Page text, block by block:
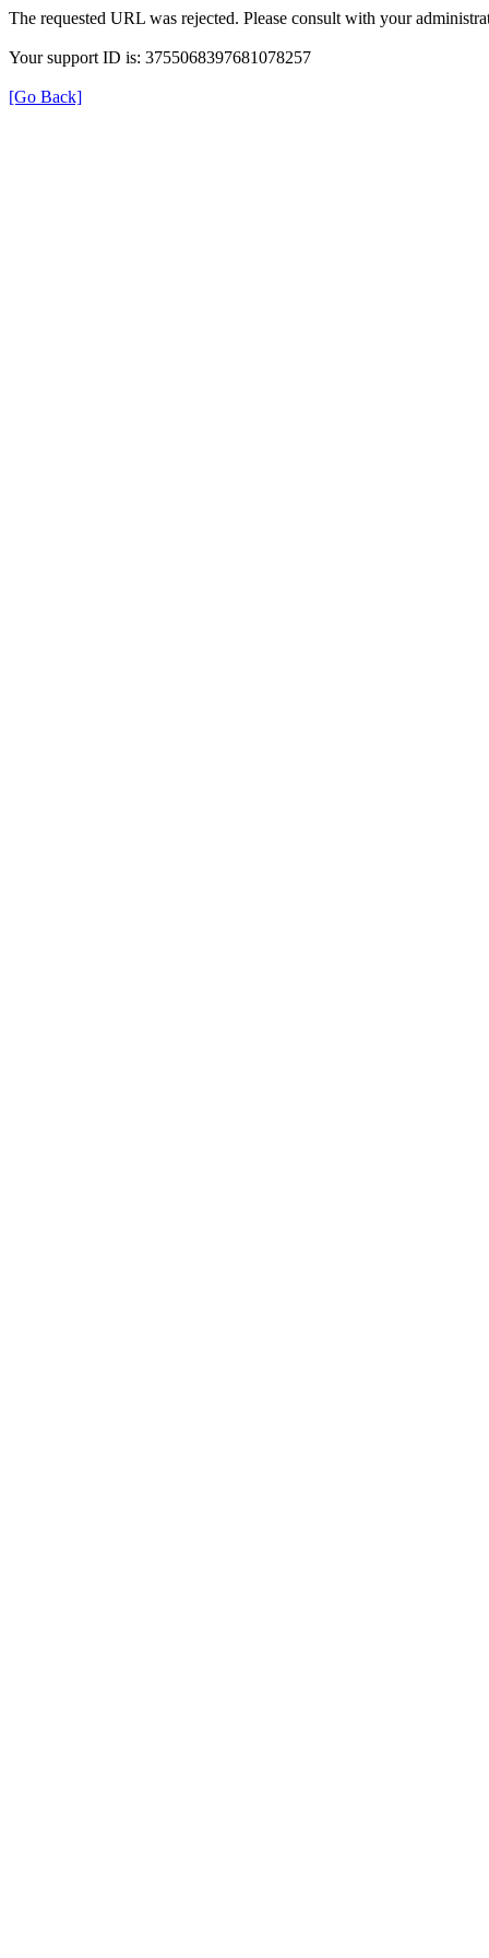
The requested URL was rejected. Please consult with your
Your support ID is: 3755068397681078257
[Go Back]